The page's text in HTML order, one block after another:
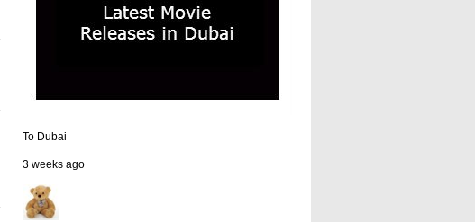
To Dubai
3 weeks ago